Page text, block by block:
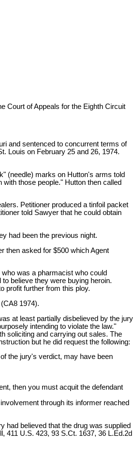
Court of Appeals for the Eighth Circuit
and sentenced to concurrent terms of
Louis on February 25 and 26, 1974.
(needle) marks on Hutton's arms told
those people." Hutton then called
Petitioner produced a tinfoil packet
told Sawyer that he could obtain
had been the previous night.
then asked for $500 which Agent
was a pharmacist who could
believe they were buying heroin.
profit further from this ploy.
1974).
at least partially disbelieved by the jury
intending to violate the law."
soliciting and carrying out sales. The
but he did request the following:
the jury's verdict, may have been
then you must acquit the defendant
through its informer reached
had believed that the drug was supplied
411 U.S. 423, 93 S.Ct. 1637, 36 L.Ed.2d